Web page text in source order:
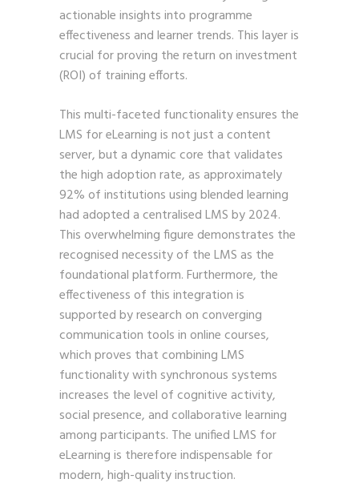
actionable insights into programme
effectiveness and learner trends. This layer is
crucial for proving the return on investment
(ROI) of training efforts.
This multi-faceted functionality ensures the
LMS for eLearning is not just a content
server, but a dynamic core that validates
the high adoption rate, as approximately
92% of institutions using blended learning
had adopted a centralised LMS by 2024.
This overwhelming figure demonstrates the
recognised necessity of the LMS as the
foundational platform. Furthermore, the
effectiveness of this integration is
supported by research on converging
communication tools in online courses,
which proves that combining LMS
functionality with synchronous systems
increases the level of cognitive activity,
social presence, and collaborative learning
among participants. The unified LMS for
eLearning is therefore indispensable for
modern, high-quality instruction.